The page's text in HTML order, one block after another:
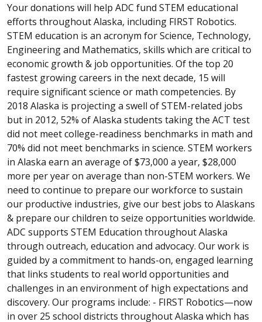
Your donations will help ADC fund STEM educational
efforts throughout Alaska, including FIRST Robotics.
STEM education is an acronym for Science, Technology,
Engineering and Mathematics, skills which are critical to
economic growth & job opportunities. Of the top 20
fastest growing careers in the next decade, 15 will
require significant science or math competencies. By
2018 Alaska is projecting a swell of STEM-related jobs
but in 2012, 52% of Alaska students taking the ACT test
did not meet college-readiness benchmarks in math and
70% did not meet benchmarks in science. STEM workers
in Alaska earn an average of $73,000 a year, $28,000
more per year on average than non-STEM workers. We
need to continue to prepare our workforce to sustain
our productive industries, give our best jobs to Alaskans
& prepare our children to seize opportunities worldwide.
ADC supports STEM Education throughout Alaska
through outreach, education and advocacy. Our work is
guided by a commitment to hands-on, engaged learning
that links students to real world opportunities and
challenges in an environment of high expectations and
discovery. Our programs include: - FIRST Robotics—now
in over 25 school districts throughout Alaska which has